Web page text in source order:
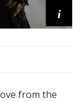
i
from the